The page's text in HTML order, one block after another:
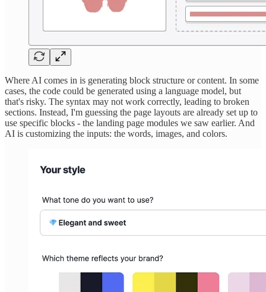
Where AI comes in is generating block structure or content. In some
cases, the code could be generated using a language model, but
that's risky. The syntax may not work correctly, leading to broken
sections. Instead, I'm guessing the page layouts are already set up to
use specific blocks - the landing page modules we saw earlier. And
AI is customizing the inputs: the words, images, and colors.